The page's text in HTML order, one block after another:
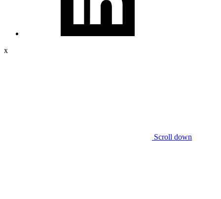
x
Scroll down